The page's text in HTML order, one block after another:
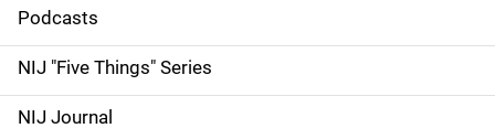
i
d
e
Podcasts
NIJ "Five Things" Series
NIJ Journal